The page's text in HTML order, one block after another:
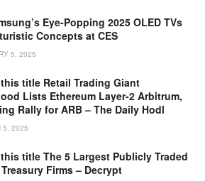
Eye-Popping 2025 OLED TVs
Concepts at CES
5, 2025
title Retail Trading Giant
Lists Ethereum Layer-2 Arbitrum,
Rally for ARB – The Daily Hodl
5, 2025
title The 5 Largest Publicly Traded
Firms – Decrypt